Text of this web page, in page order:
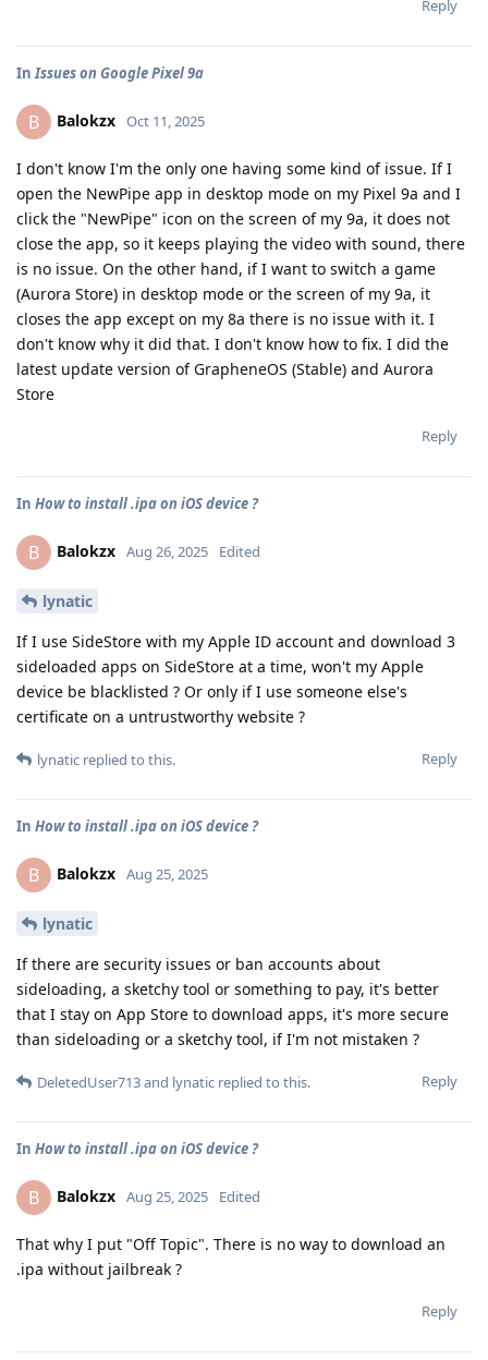
Reply
InIssues on Google Pixel 9a
B Balokzx Oct 11, 2025
I don't know I'm the only one having some kind of issue. If I
open the NewPipe app in desktop mode on my Pixel 9a and I
click the "NewPipe" icon on the screen of my 9a, it does not
close the app, so it keeps playing the video with sound, there
is no issue. On the other hand, if I want to switch a game
(Aurora Store) in desktop mode or the screen of my 9a, it
closes the app except on my 8a there is no issue with it. I
don't know why it did that. I don't know how to fix. I did the
latest update version of GrapheneOS (Stable) and Aurora
Store
Reply
In How to install .ipa on iOS device ?
B Balokzx Aug 26, 2025 Edited
lynatic
If I use SideStore with my Apple ID account and download 3
sideloaded apps on SideStore at a time, won't my Apple
device be blacklisted ? Or only if I use someone else's
certificate on a untrustworthy website ?
Reply
lynatic replied to this.
In How to install .ipa on iOS device ?
B Balokzx Aug 25, 2025
lynatic
If there are security issues or ban accounts about
sideloading, a sketchy tool or something to pay, it's better
that I stay on App Store to download apps, it's more secure
than sideloading or a sketchy tool, if I'm not mistaken ?
Reply
DeletedUser713and lynatic replied to this.
In How to install .ipa on iOS device ?
B Balokzx Aug 25, 2025 Edited
That why I put "Off Topic". There is no way to download an
.ipa without jailbreak ?
Reply